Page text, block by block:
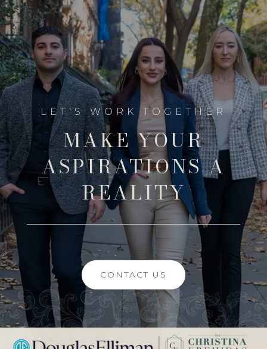
MAKE YOUR
ASPIRATIONS A
REALITY
CONTACT US